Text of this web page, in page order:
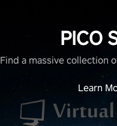
PICO
Find a massive collection
Learn